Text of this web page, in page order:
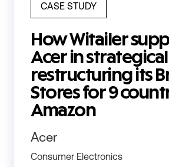
CASE STUDY
How Witailer
Acer in
restructuring its
Stores for 9
Amazon
Acer
Consumer Electronics